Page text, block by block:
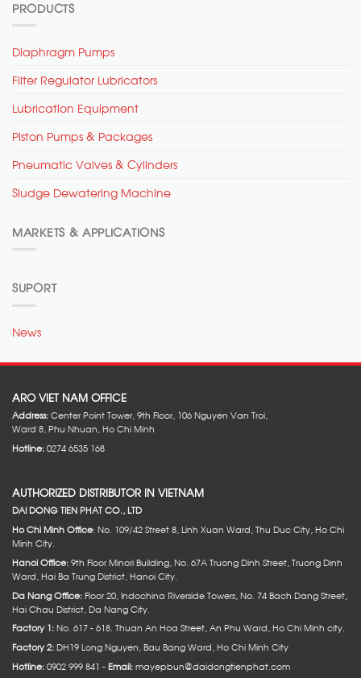
PRODUCTS
Diaphragm Pumps
Filter Regulator Lubricators
Lubrication Equipment
Piston Pumps & Packages
Pneumatic Valves & Cylinders
Sludge Dewatering Machine
MARKETS & APPLICATIONS
SUPORT
News
ARO VIET NAM OFFICE
Address:Center Point Tower, 9th Floor, 106 Nguyen Van Troi,
Ward 8, Phu Nhuan, Ho Chi Minh
Hotline:0274 6535 168
AUTHORIZED DISTRIBUTOR IN VIETNAM
DAI DONG TIEN PHAT CO., LTD
Ho Chi Minh Office: No. 109/42 Street 8, Linh Xuan Ward, Thu Duc City, Ho Chi
Minh City.
Hanoi Office:9th Floor Minori Building, No. 67A Truong Dinh Street, Truong Dinh
Ward, Hai Ba Trung District, Hanoi City.
Da Nang Office:Floor 20, Indochina Riverside Towers, No. 74 Bach Dang Street,
Hai Chau District, Da Nang City.
Factory 1:No. 617 - 618. Thuan An Hoa Street, An Phu Ward, Ho Chi Minh city.
Factory 2:DH19 Long Nguyen, Bau Bang Ward, Ho Chi Minh City
Hotline:0902 999 841 -Email:mayepbun@daidongtienphat.com